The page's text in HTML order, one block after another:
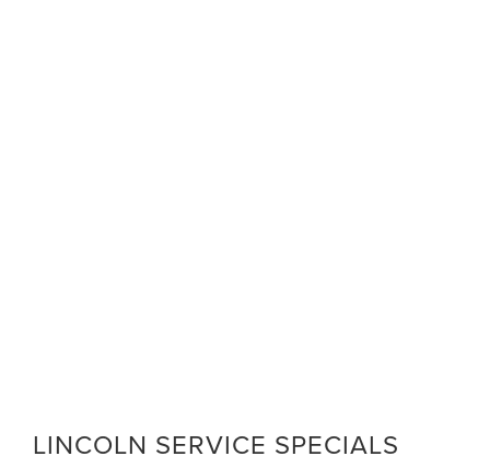
LINCOLN SERVICE SPECIALS